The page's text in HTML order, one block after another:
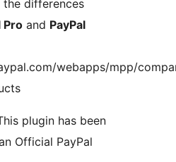
the differences
Pro and PayPal
webapps/mpp/
plugin has been
Official PayPal